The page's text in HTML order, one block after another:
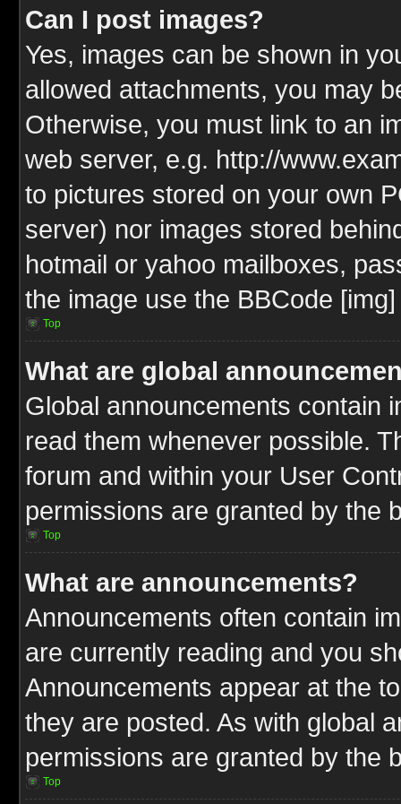
Can I post images?
Yes, images can be shown in
allowed attachments, you may
Otherwise, you must link to an
web server, e.g. http://
to pictures stored on your own
server) nor images stored
hotmail or yahoo mailboxes,
the image use the BBCode
Top
What are global
Global announcements contain
read them whenever possible.
forum and within your User
permissions are granted by the
Top
What are announcements?
Announcements often contain
are currently reading and you
Announcements appear at the
they are posted. As with global
permissions are granted by the
Top